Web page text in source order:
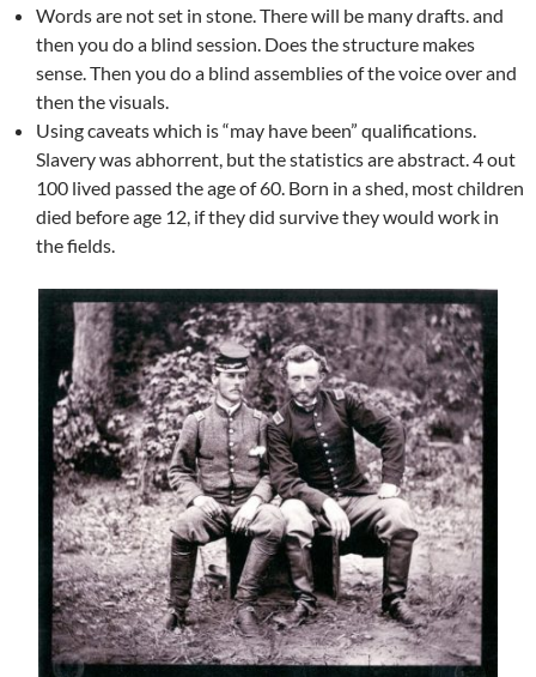
Words are not set in stone. There will be many drafts. and
then you do a blind session. Does the structure makes
sense. Then you do a blind assemblies of the voice over and
then the visuals.
Using caveats which is “may have been” qualifications.
Slavery was abhorrent, but the statistics are abstract. 4 out
100 lived passed the age of 60. Born in a shed, most children
died before age 12, if they did survive they would work in
the fields.